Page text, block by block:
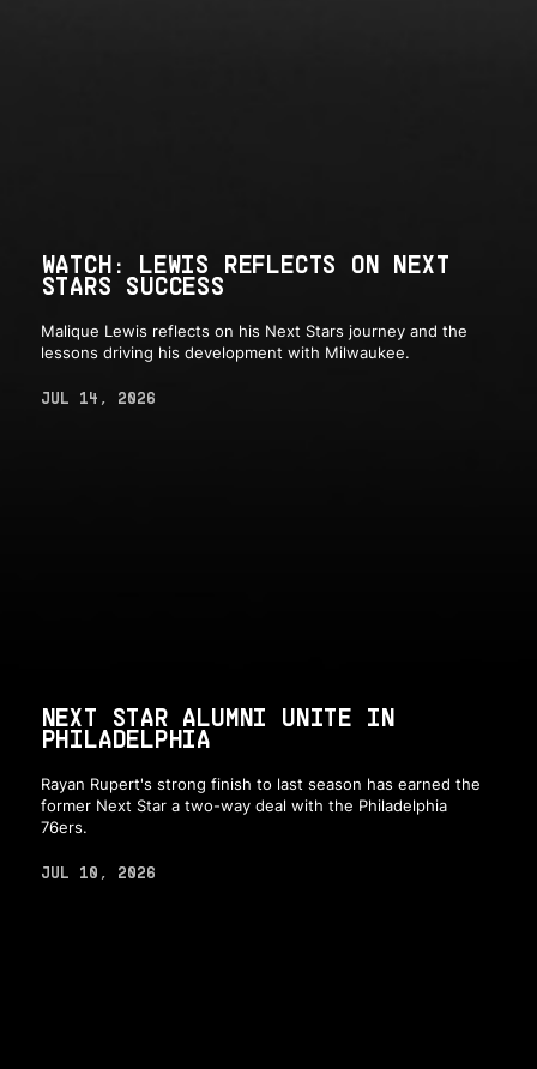
WATCH: LEWIS REFLECTS ON NEXT
STARS SUCCESS
Malique Lewis reflects on his Next Stars journey and the
lessons driving his development with Milwaukee.
JUL 14, 2026
NEXT STAR ALUMNI UNITE IN
PHILADELPHIA
Rayan Rupert's strong finish to last season has earned the
former Next Star a two-way deal with the Philadelphia
76ers.
JUL 10, 2026